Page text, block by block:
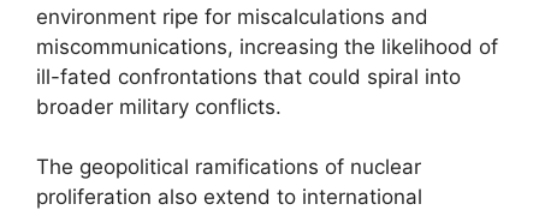
environment ripe for miscalculations and
miscommunications, increasing the likelihood of
ill-fated confrontations that could spiral into
broader military conflicts.
The geopolitical ramifications of nuclear
proliferation also extend to international